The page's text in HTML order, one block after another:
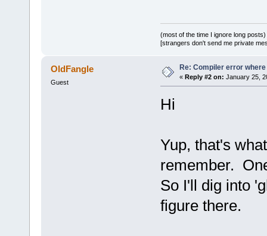
undefined
D:/sfml-
release/
undefined
D:\SFML-2.2
`ZN
undefined
D:/sfml-
release/
undefined
D:/sfml-
(most of the time I ignore long posts)
[strangers don't send me private
OldFangle
Guest
Re: Compiler error
« Reply #2 on: January 25,
Hi
Yup, that's
remember.
So I'll dig into
figure there.